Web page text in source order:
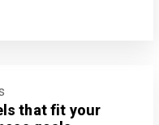
that fit your